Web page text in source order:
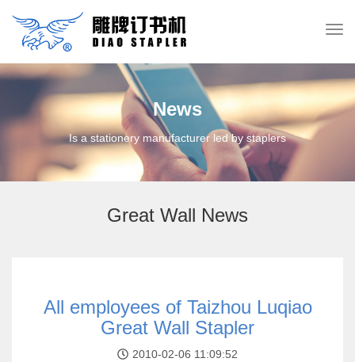
News
Is a stationery manufacturer led by staplers
Great Wall News
All employees of Taizhou Luqiao
Great Wall Stapler
2010-02-06 11:09:52